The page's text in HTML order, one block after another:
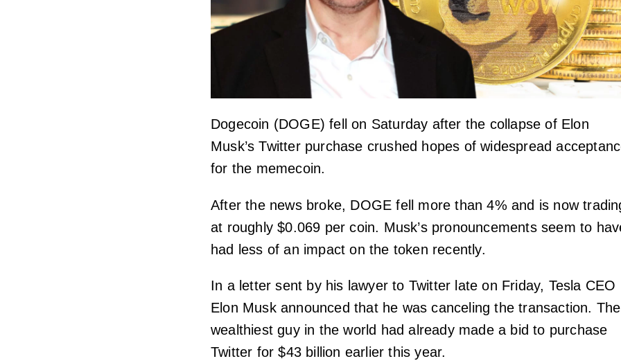
Dogecoin (DOGE) fell on Saturday after the collapse of Elon
Musk’s Twitter purchase crushed hopes of widespread
for the memecoin.
After the news broke, DOGE fell more than 4% and is now
at roughly $0.069 per coin. Musk’s pronouncements seem to
had less of an impact on the token recently.
In a letter sent by his lawyer to Twitter late on Friday, Tesla CEO
Elon Musk announced that he was canceling the transaction. The
wealthiest guy in the world had already made a bid to purchase
Twitter for $43 billion earlier this year.